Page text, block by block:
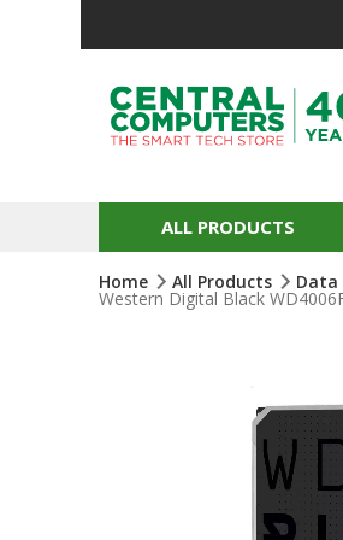
ALL PRODUCTS
Home All Products Data
Western Digital Black